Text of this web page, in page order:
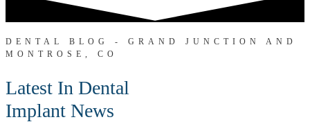
DENTAL BLOG - GRAND JUNCTION AND
MONTROSE, CO
Latest In Dental
Implant News